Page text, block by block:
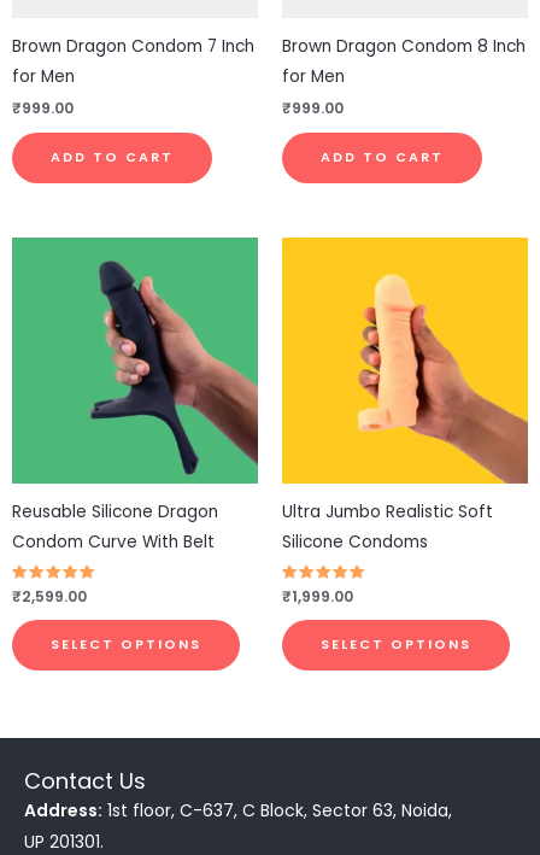
Brown Dragon Condom 7 Inch
for Men
₹999.00
ADD TO CART
Brown Dragon Condom 8 Inch
for Men
₹999.00
ADD TO CART
Reusable Silicone Dragon
Condom Curve With Belt
Rated
4.81
out of 5
₹2,599.00
SELECT OPTIONS
variants.
The
options
may
chosen
page
Ultra Jumbo Realistic Soft
Silicone Condoms
Rated
4.73
out of 5
₹1,999.00
SELECT OPTIONS
Contact Us
Address: 1st floor, C-637, C Block, Sector 63, Noida,
UP 201301.